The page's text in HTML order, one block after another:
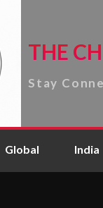
THE
Stay
Global India